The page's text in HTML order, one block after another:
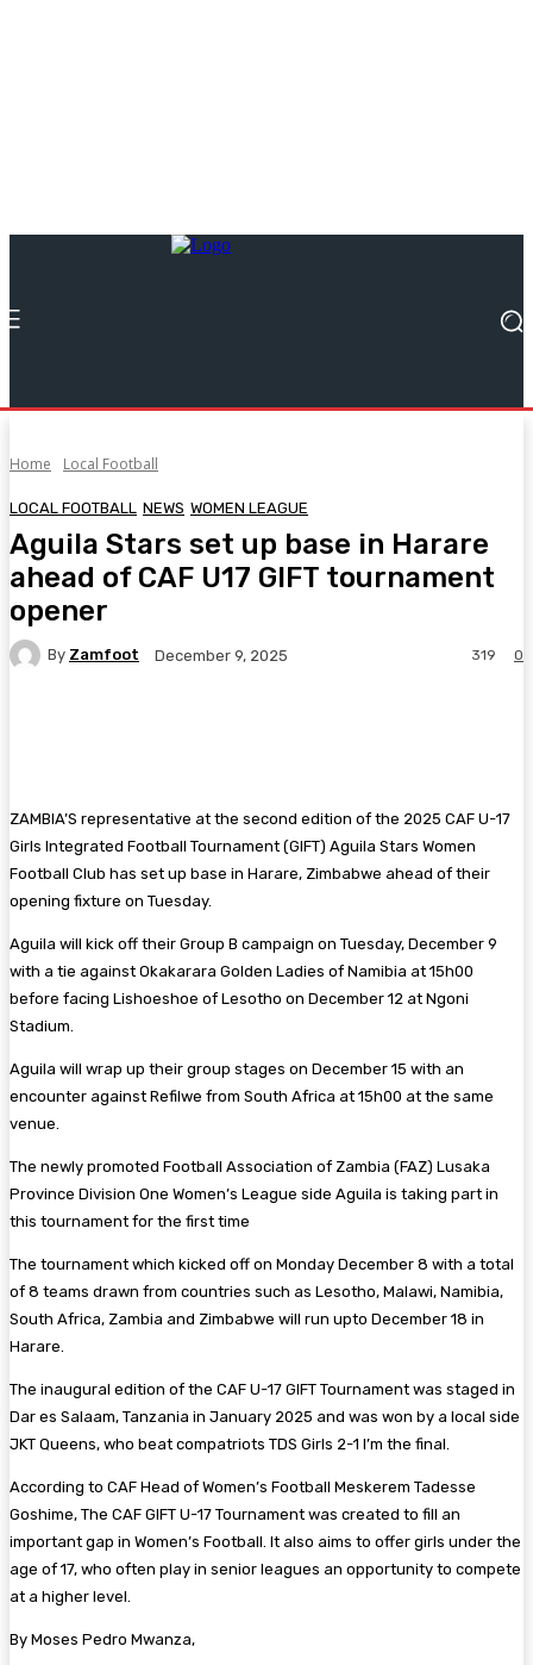
Home Local Football
LOCAL FOOTBALL NEWS WOMEN LEAGUE
Aguila Stars set up base in Harare
ahead of CAF U17 GIFT tournament
opener
By Zamfoot December 9, 2025 0
319
ZAMBIA’S representative at the second edition of the 2025 CAF U-17
Girls Integrated Football Tournament (GIFT) Aguila Stars Women
Football Club has set up base in Harare, Zimbabwe ahead of their
opening fixture on Tuesday.
Aguila will kick off their Group B campaign on Tuesday, December 9
with a tie against Okakarara Golden Ladies of Namibia at 15h00
before facing Lishoeshoe of Lesotho on December 12 at Ngoni
Stadium.
Aguila will wrap up their group stages on December 15 with an
encounter against Refilwe from South Africa at 15h00 at the same
venue.
The newly promoted Football Association of Zambia (FAZ) Lusaka
Province Division One Women’s League side Aguila is taking part in
this tournament for the first time
The tournament which kicked off on Monday December 8 with a total
of 8 teams drawn from countries such as Lesotho, Malawi, Namibia,
South Africa, Zambia and Zimbabwe will run upto December 18 in
Harare.
The inaugural edition of the CAF U-17 GIFT Tournament was staged in
Dar es Salaam, Tanzania in January 2025 and was won by a local side
JKT Queens, who beat compatriots TDS Girls 2-1 I’m the final.
According to CAF Head of Women’s Football Meskerem Tadesse
Goshime, The CAF GIFT U-17 Tournament was created to fill an
important gap in Women’s Football. It also aims to offer girls under the
age of 17, who often play in senior leagues an opportunity to compete
at a higher level.
By Moses Pedro Mwanza,